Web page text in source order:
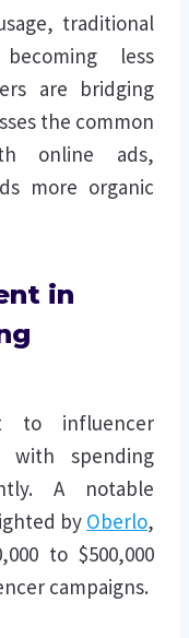
traditional
less
are bridging
the common
online ads,
more organic
in
to influencer
spending
A notable
by Oberlo,
to $500,000
campaigns.